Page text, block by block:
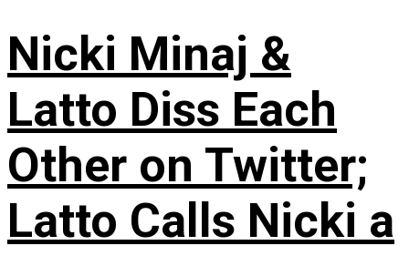
Nicki Minaj &
Latto Diss Each
Other on Twitter;
Latto Calls Nicki a